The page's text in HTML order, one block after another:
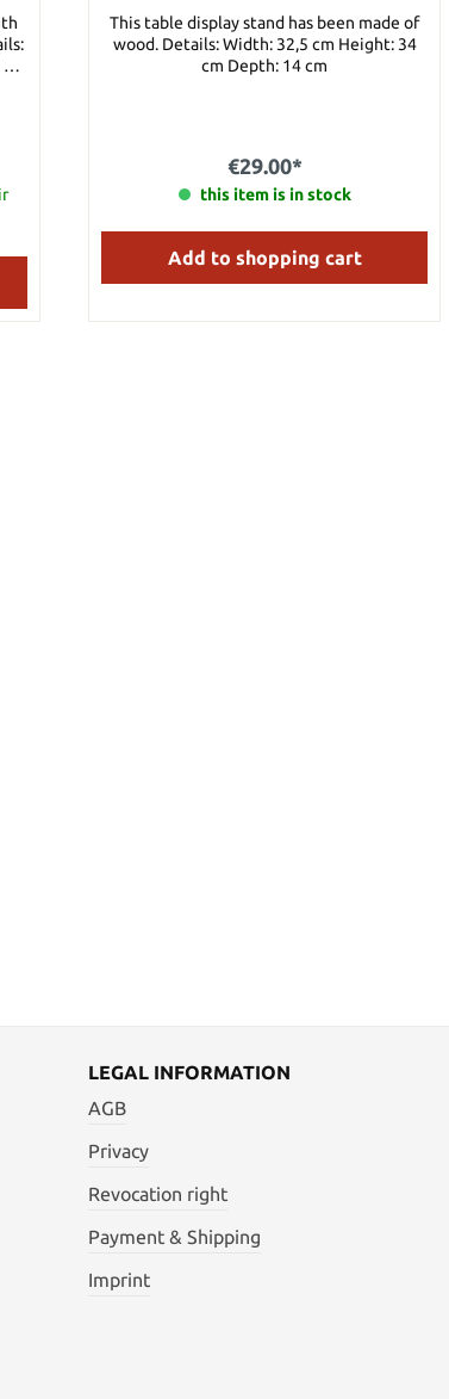
This table display stand has been made of
wood. Details: Width: 32,5 cm Height: 34
cm Depth: 14 cm
€29.00*
this item is in stock
Add to shopping cart
LEGAL INFORMATION
AGB
Privacy
Revocation right
Payment & Shipping
Imprint